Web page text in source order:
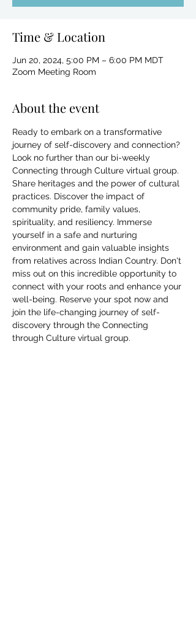
Time & Location
Jun 20, 2024, 5:00 PM – 6:00 PM MDT
Zoom Meeting Room
About the event
Ready to embark on a transformative
journey of self-discovery and connection?
Look no further than our bi-weekly
Connecting through Culture virtual group.
Share heritages and the power of cultural
practices. Discover the impact of
community pride, family values,
spirituality, and resiliency. Immerse
yourself in a safe and nurturing
environment and gain valuable insights
from relatives across Indian Country. Don't
miss out on this incredible opportunity to
connect with your roots and enhance your
well-being. Reserve your spot now and
join the life-changing journey of self-
discovery through the Connecting
through Culture virtual group.